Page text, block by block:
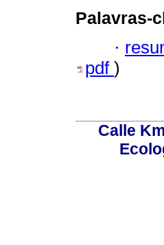
Palavras-
·
pdf )
Calle